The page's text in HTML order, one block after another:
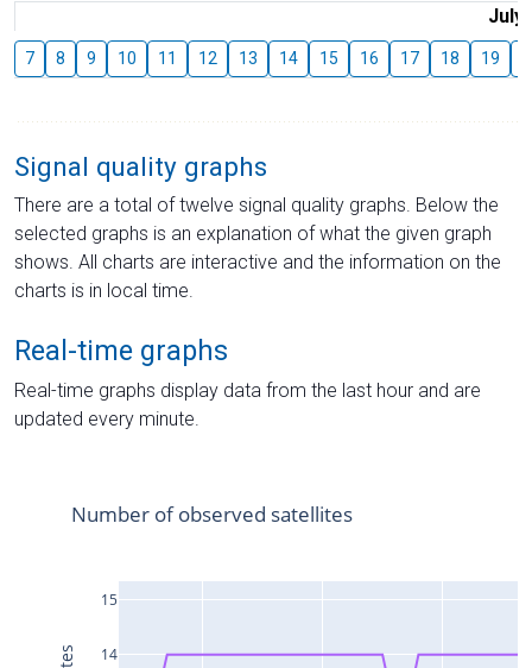
July
7 8 9 10 11 12 13 14 15 16 17 18 19
Signal quality graphs
There are a total of twelve signal quality graphs. Below the
selected graphs is an explanation of what the given graph
shows. All charts are interactive and the information on the
charts is in local time.
Real-time graphs
Real-time graphs display data from the last hour and are
updated every minute.